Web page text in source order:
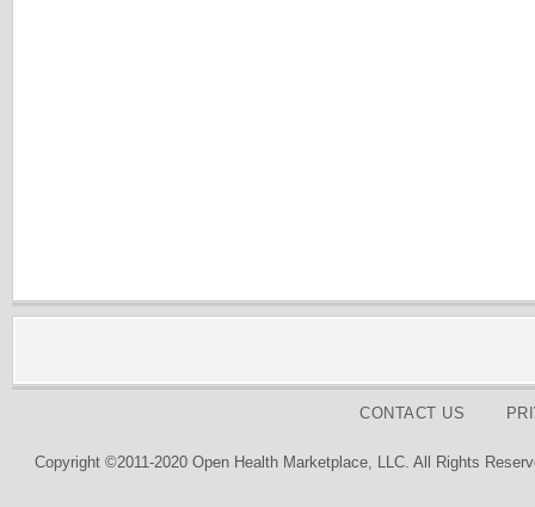
CONTACT US
Copyright ©2011-2020 Open Health Marketplace, LLC. All Rights